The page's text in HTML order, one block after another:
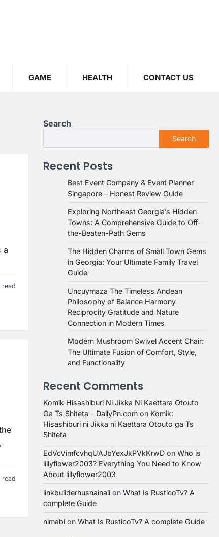
GAME HEALTH CONTACT US
a
read
read
Search
Search
Recent Posts
Best Event Company & Event Planner
Singapore – Honest Review Guide
Exploring Northeast Georgia’s Hidden
Towns: A Comprehensive Guide to Off-
the-Beaten-Path Gems
The Hidden Charms of Small Town Gems
in Georgia: Your Ultimate Family Travel
Guide
Uncuymaza The Timeless Andean
Philosophy of Balance Harmony
Reciprocity Gratitude and Nature
Connection in Modern Times
Modern Mushroom Swivel Accent Chair:
The Ultimate Fusion of Comfort, Style,
and Functionality
Recent Comments
Komik Hisashiburi Ni Jikka Ni Kaettara Otouto
Ga Ts Shiteta - DailyPn.com on Komik:
Hisashiburi ni Jikka ni Kaettara Otouto ga Ts
Shiteta
EdVcVimfcvhqUAJbYexJkPVkKrwD on Who is
lillyflower2003? Everything You Need to Know
About lillyflower2003
linkbuilderhusnainali on What Is RusticoTv? A
complete Guide
nimabi on What Is RusticoTv? A complete Guide